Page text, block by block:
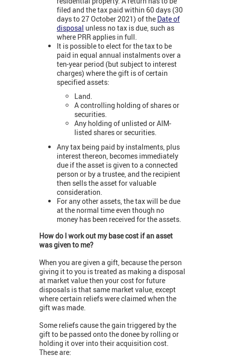
filed and the tax paid within 60 days (30
days to 27 October 2021) of the Date of
disposal unless no tax is due, such as
where PRR applies in full.
It is possible to elect for the tax to be
paid in equal annual instalments over a
ten-year period (but subject to interest
charges) where the gift is of certain
specified assets:
Land.
A controlling holding of shares or
securities.
Any holding of unlisted or AIM-
listed shares or securities.
Any tax being paid by instalments, plus
interest thereon, becomes immediately
due if the asset is given to a connected
person or by a trustee, and the recipient
then sells the asset for valuable
consideration.
For any other assets, the tax will be due
at the normal time even though no
money has been received for the assets.
How do I work out my base cost if an asset
was given to me?
When you are given a gift, because the person
giving it to you is treated as making a disposal
at market value then your cost for future
disposals is that same market value, except
where certain reliefs were claimed when the
gift was made.
Some reliefs cause the gain triggered by the
gift to be passed onto the donee by rolling or
holding it over into their acquisition cost.
These are: